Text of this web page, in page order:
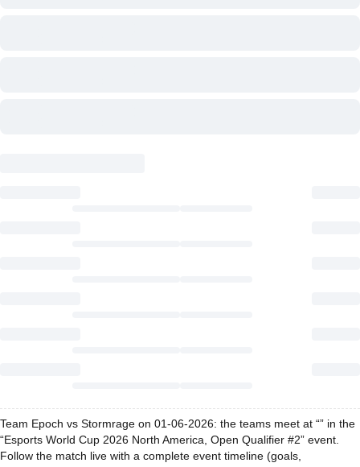
Team Epoch vs Stormrage on 01-06-2026: the teams meet at “” in the
“Esports World Cup 2026 North America, Open Qualifier #2” event.
Follow the match live with a complete event timeline (goals,